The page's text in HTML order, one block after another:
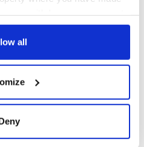
or by clicking on
your geographical
to within several
all